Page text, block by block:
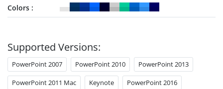
Colors
Supported Versions:
PowerPoint 2007 PowerPoint 2010 PowerPoint 2013
PowerPoint 2011 Mac Keynote PowerPoint 2016